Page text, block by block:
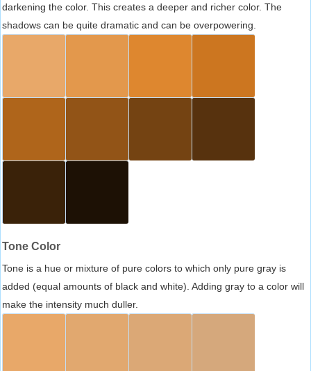
darkening the color. This creates a deeper and richer color. The
shadows can be quite dramatic and can be overpowering.
Tone Color
Tone is a hue or mixture of pure colors to which only pure gray is
added (equal amounts of black and white). Adding gray to a color will
make the intensity much duller.